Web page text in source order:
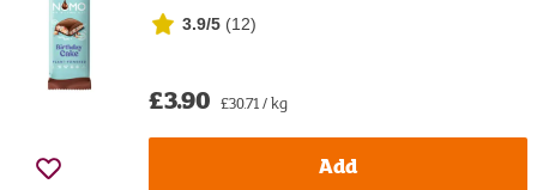
3.9/5 (12)
£3.90 £30.71 / kg
Add